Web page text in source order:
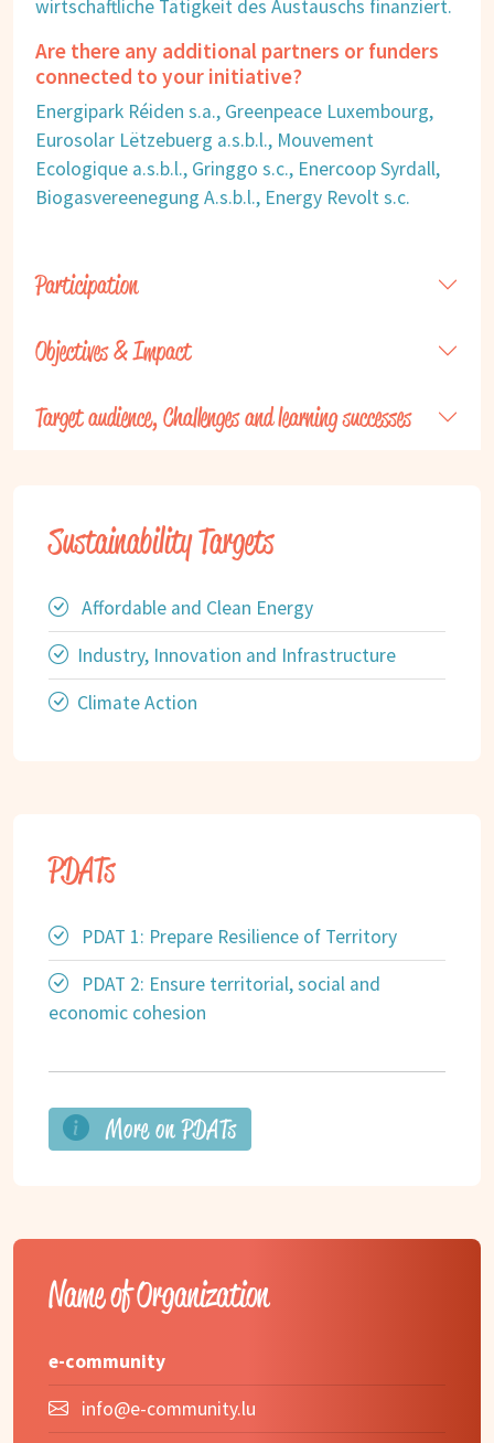
wirtschaftliche Tätigkeit des Austauschs finanziert.
Are there any additional partners or funders
connected to your initiative?
Energipark Réiden s.a., Greenpeace Luxembourg,
Eurosolar Lëtzebuerg a.s.b.l., Mouvement
Ecologique a.s.b.l., Gringgo s.c., Enercoop Syrdall,
Biogasvereenegung A.s.b.l., Energy Revolt s.c.
Participation
Objectives & Impact
Target audience, Challenges and learning successes
Sustainability Targets
Affordable and Clean Energy
Industry, Innovation and Infrastructure
Climate Action
PDATs
PDAT 1: Prepare Resilience of Territory
PDAT 2: Ensure territorial, social and
economic cohesion
More on PDATs
Name of Organization
e-community
info@e-community.lu